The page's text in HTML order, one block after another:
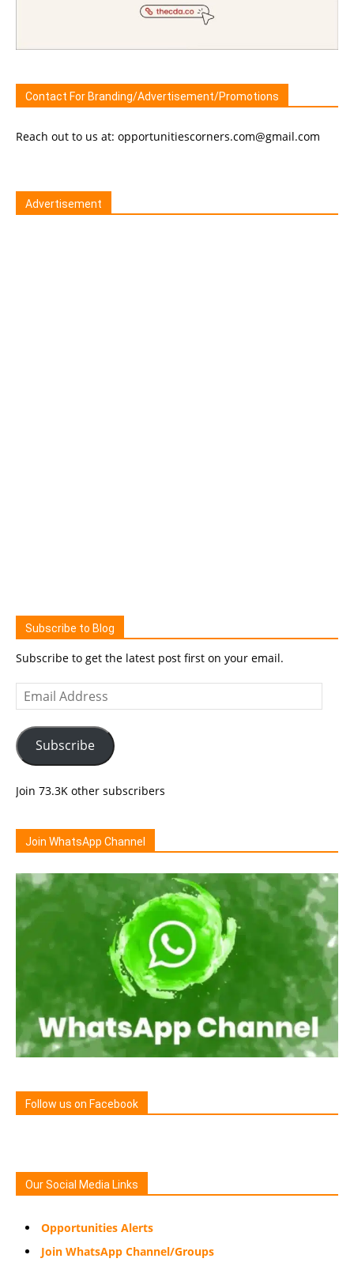
Contact For Branding/Advertisement/Promotions
Reach out to us at: opportunitiescorners.com@gmail.com
Advertisement
Subscribe to Blog
Subscribe to get the latest post first on your email.
Email
Address
Subscribe
Join 73.3K other subscribers
Join WhatsApp Channel
Follow us on Facebook
Our Social Media Links
Opportunities Alerts
Join WhatsApp Channel/Groups